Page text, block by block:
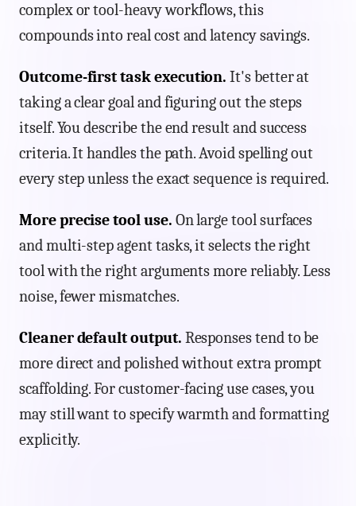
complex or tool-heavy workflows, this
compounds into real cost and latency savings.
Outcome-first task execution. It's better at
taking a clear goal and figuring out the steps
itself. You describe the end result and success
criteria. It handles the path. Avoid spelling out
every step unless the exact sequence is required.
More precise tool use. On large tool surfaces
and multi-step agent tasks, it selects the right
tool with the right arguments more reliably. Less
noise, fewer mismatches.
Cleaner default output. Responses tend to be
more direct and polished without extra prompt
scaffolding. For customer-facing use cases, you
may still want to specify warmth and formatting
explicitly.